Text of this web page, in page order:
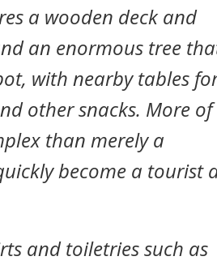
a wooden deck and
an enormous tree
with nearby tables
other snacks. More
than merely a
become a tourist
and toiletries such as